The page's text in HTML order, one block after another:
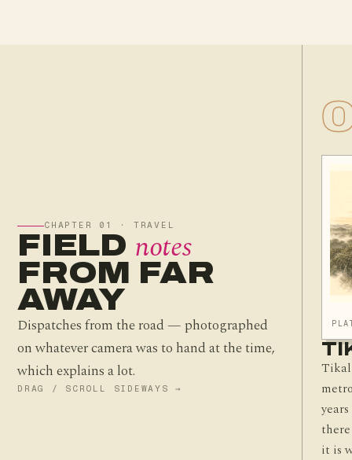
CHAPTER 01 · TRAVEL
FIELD notes
FROM FAR
AWAY
Dispatches from the road — photographed
on whatever camera was to hand at the time,
which explains a lot.
DRAG / SCROLL SIDEWAYS →
Tikal
it is